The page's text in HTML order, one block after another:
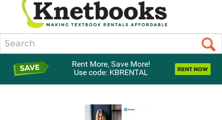
Rent More, Save More!
Use code: KBRENTAL